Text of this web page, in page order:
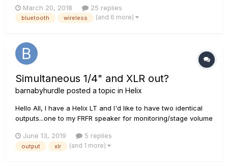
Bluetooth headphones and you have a cheap on-
stage/rehearsal in ear monitor for yourself? Would that
March 20, 2018 25 replies
bluetooth wireless (and 6 more)
Simultaneous 1/4" and XLR out?
barnabyhurdle posted a topic in Helix
Hello All, I have a Helix LT and I'd like to have two identical
outputs...one to my FRFR speaker for monitoring/stage volume
patch and make separate outs or can I simply send a 1/4
cable to my monitor and an XLR to FOH without...
June 13, 2019 5 replies
output xlr (and 1 more)